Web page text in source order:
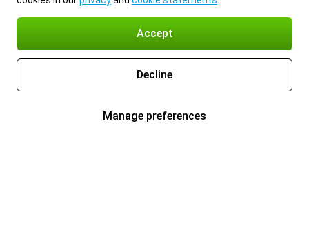
Accept
Decline
Manage preferences